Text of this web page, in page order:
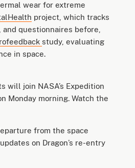
wear for extreme
project, which tracks
questionnaires before,
study, evaluating
in space.
will join NASA’s Expedition
Monday morning. Watch the
from the space
on Dragon’s re-entry